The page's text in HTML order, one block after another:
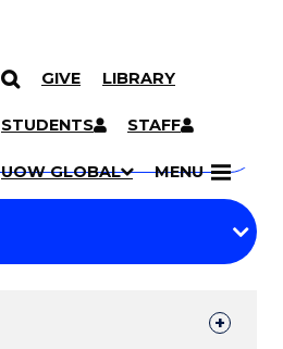
GIVE LIBRARY
STUDENTS STAFF
UOW GLOBAL MENU